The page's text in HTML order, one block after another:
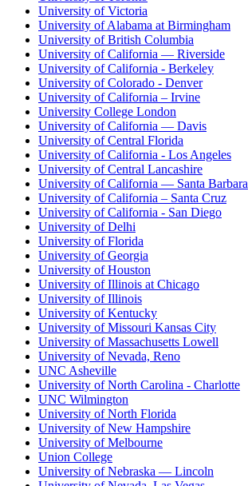
University of Victoria
University of Alabama at Birmingham
University of British Columbia
University of California — Riverside
University of California - Berkeley
University of Colorado - Denver
University of California – Irvine
University College London
University of California — Davis
University of Central Florida
University of California - Los Angeles
University of Central Lancashire
University of California — Santa Barbara
University of California – Santa Cruz
University of California - San Diego
University of Delhi
University of Florida
University of Georgia
University of Houston
University of Illinois at Chicago
University of Illinois
University of Kentucky
University of Missouri Kansas City
University of Massachusetts Lowell
University of Nevada, Reno
UNC Asheville
University of North Carolina - Charlotte
UNC Wilmington
University of North Florida
University of New Hampshire
University of Melbourne
Union College
University of Nebraska — Lincoln